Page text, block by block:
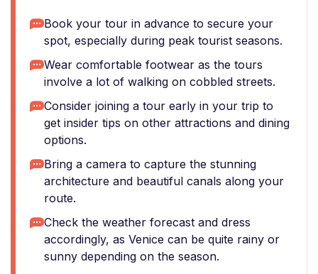
Book your tour in advance to secure your
spot, especially during peak tourist seasons.
Wear comfortable footwear as the tours
involve a lot of walking on cobbled streets.
Consider joining a tour early in your trip to
get insider tips on other attractions and dining
options.
Bring a camera to capture the stunning
architecture and beautiful canals along your
route.
Check the weather forecast and dress
accordingly, as Venice can be quite rainy or
sunny depending on the season.